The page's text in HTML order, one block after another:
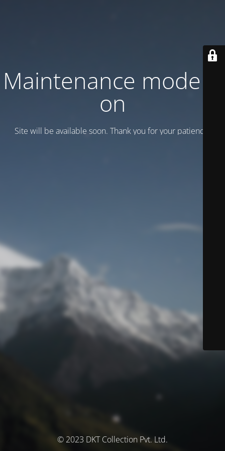
Maintenance mode is
on
Site will be available soon. Thank you for your patience!
© 2023 DKT Collection Pvt. Ltd.